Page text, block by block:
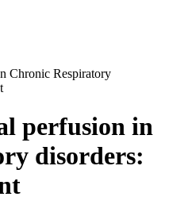
Chronic Respiratory
perfusion in
disorders: